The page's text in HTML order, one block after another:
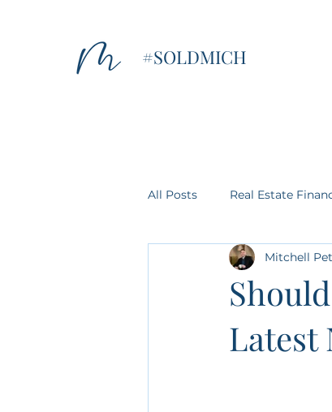
#SOLDMICH
All Posts Real Estate
Home Tips Property
Latest
Mitchell